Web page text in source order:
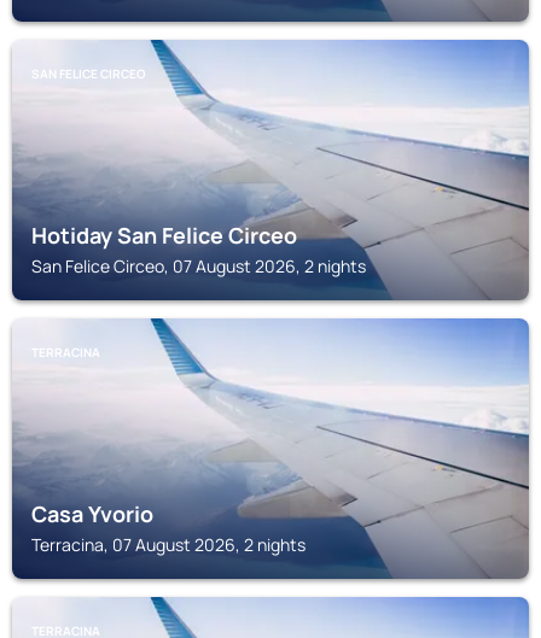
SAN FELICE CIRCEO
Hotiday San Felice Circeo
San Felice Circeo, 07 August 2026, 2 nights
TERRACINA
Casa Yvorio
Terracina, 07 August 2026, 2 nights
TERRACINA